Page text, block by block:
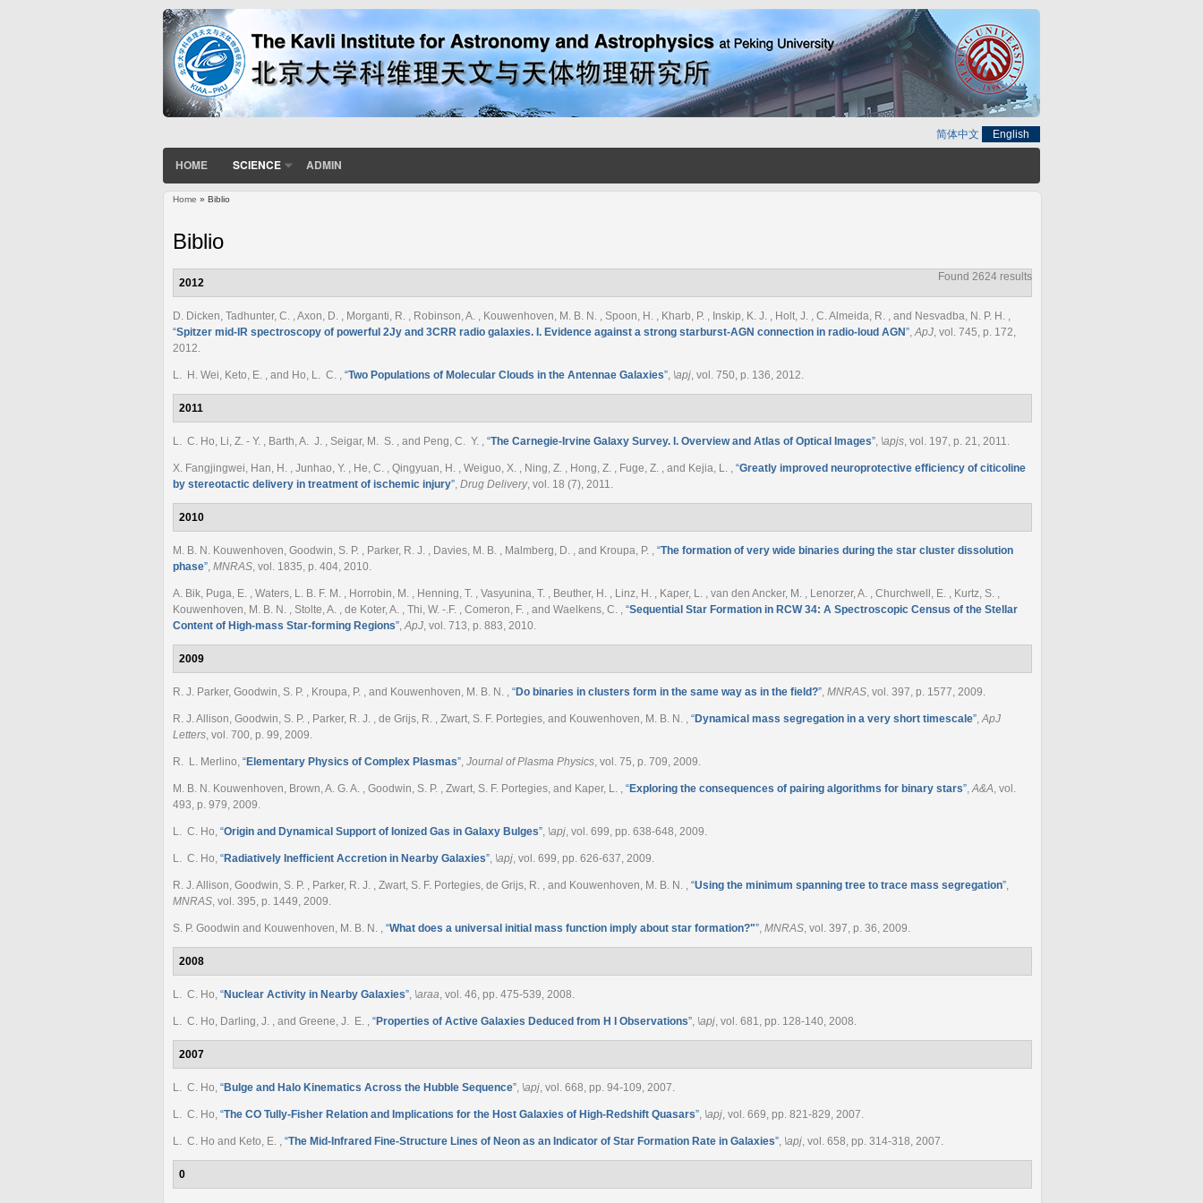
简体中文 English
HOME SCIENCE ADMIN
Home » Biblio
Biblio
Found 2624 results
2012
D. Dicken, Tadhunter, C. , Axon, D. , Morganti, R. , Robinson, A. , Kouwenhoven, M. B. N. , Spoon, H. , Kharb, P. , Inskip, K. J. , Holt, J. , C. Almeida, R. , and Nesvadba, N. P. H. ,
“Spitzer mid-IR spectroscopy of powerful 2Jy and 3CRR radio galaxies. I. Evidence against a strong starburst-AGN connection in radio-loud AGN”,ApJ, vol. 745, p. 172,
2012.
L. H. Wei, Keto, E. , and Ho, L. C. , “Two Populations of Molecular Clouds in the Antennae Galaxies”, \apj, vol. 750, p. 136, 2012.
2011
L. C. Ho, Li, Z. - Y. , Barth, A. J. , Seigar, M. S. , and Peng, C. Y. , “The Carnegie-Irvine Galaxy Survey. I. Overview and Atlas of Optical Images”, \apjs, vol. 197, p. 21, 2011.
X. Fangjingwei, Han, H. , Junhao, Y. , He, C. , Qingyuan, H. , Weiguo, X. , Ning, Z. , Hong, Z. , Fuge, Z. , and Kejia, L. , “Greatly improved neuroprotective efficiency of citicoline
by stereotactic delivery in treatment of ischemic injury”, Drug Delivery, vol. 18 (7), 2011.
2010
M. B. N. Kouwenhoven, Goodwin, S. P. , Parker, R. J. , Davies, M. B. , Malmberg, D. , and Kroupa, P. , “The formation of very wide binaries during the star cluster dissolution
phase”, MNRAS, vol. 1835, p. 404, 2010.
A. Bik, Puga, E. , Waters, L. B. F. M. , Horrobin, M. , Henning, T. , Vasyunina, T. , Beuther, H. , Linz, H. , Kaper, L. , van den Ancker, M. , Lenorzer, A. , Churchwell, E. , Kurtz, S. ,
Kouwenhoven, M. B. N. , Stolte, A. , de Koter, A. , Thi, W. -.F. , Comeron, F. , and Waelkens, C. , “Sequential Star Formation in RCW 34: A Spectroscopic Census of the Stellar
Content of High-mass Star-forming Regions”,ApJ, vol. 713, p. 883, 2010.
2009
R. J. Parker, Goodwin, S. P. , Kroupa, P. , and Kouwenhoven, M. B. N. , “Do binaries in clusters form in the same way as in the field?”, MNRAS, vol. 397, p. 1577, 2009.
R. J. Allison, Goodwin, S. P. , Parker, R. J. , de Grijs, R. , Zwart, S. F. Portegies, and Kouwenhoven, M. B. N. , “Dynamical mass segregation in a very short timescale”,ApJ
Letters, vol. 700, p. 99, 2009.
R. L. Merlino, “Elementary Physics of Complex Plasmas”, Journal of Plasma Physics, vol. 75, p. 709, 2009.
M. B. N. Kouwenhoven, Brown, A. G. A. , Goodwin, S. P. , Zwart, S. F. Portegies, and Kaper, L. , “Exploring the consequences of pairing algorithms for binary stars”,A&A, vol.
493, p. 979, 2009.
L. C. Ho, “Origin and Dynamical Support of Ionized Gas in Galaxy Bulges”, \apj, vol. 699, pp. 638-648, 2009.
L. C. Ho, “Radiatively Inefficient Accretion in Nearby Galaxies”, \apj, vol. 699, pp. 626-637, 2009.
R. J. Allison, Goodwin, S. P. , Parker, R. J. , Zwart, S. F. Portegies, de Grijs, R. , and Kouwenhoven, M. B. N. , “Using the minimum spanning tree to trace mass segregation”,
MNRAS, vol. 395, p. 1449, 2009.
S. P. Goodwin and Kouwenhoven, M. B. N. , “What does a universal initial mass function imply about star formation?"”, MNRAS, vol. 397, p. 36, 2009.
2008
L. C. Ho, “Nuclear Activity in Nearby Galaxies”, \araa, vol. 46, pp. 475-539, 2008.
L. C. Ho, Darling, J. , and Greene, J. E. , “Properties of Active Galaxies Deduced from H I Observations”, \apj, vol. 681, pp. 128-140, 2008.
2007
L. C. Ho, “Bulge and Halo Kinematics Across the Hubble Sequence”, \apj, vol. 668, pp. 94-109, 2007.
L. C. Ho, “The CO Tully-Fisher Relation and Implications for the Host Galaxies of High-Redshift Quasars”, \apj, vol. 669, pp. 821-829, 2007.
L. C. Ho and Keto, E. , “The Mid-Infrared Fine-Structure Lines of Neon as an Indicator of Star Formation Rate in Galaxies”, \apj, vol. 658, pp. 314-318, 2007.
0